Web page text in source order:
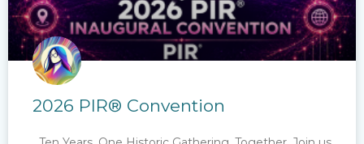
2026 PIR® Convention